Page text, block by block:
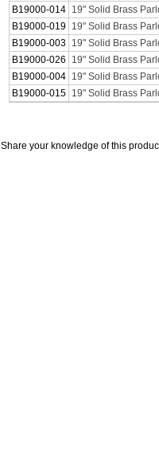
B19000-014 19" Solid Brass
B19000-019 19" Solid Brass
B19000-003 19" Solid Brass
B19000-026
19" Solid Brass
B19000-004 19" Solid Brass
B19000-015 19" Solid Brass
Share your knowledge of this